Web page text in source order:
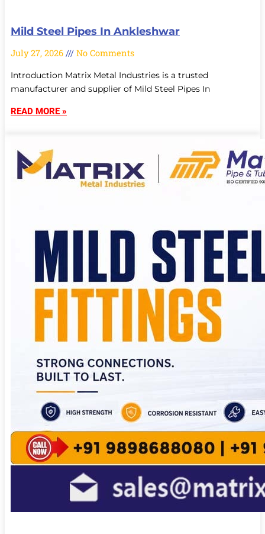
Mild Steel Pipes In Ankleshwar
July 27, 2026 No Comments
Introduction Matrix Metal Industries is a trusted
manufacturer and supplier of Mild Steel Pipes In
READ MORE »